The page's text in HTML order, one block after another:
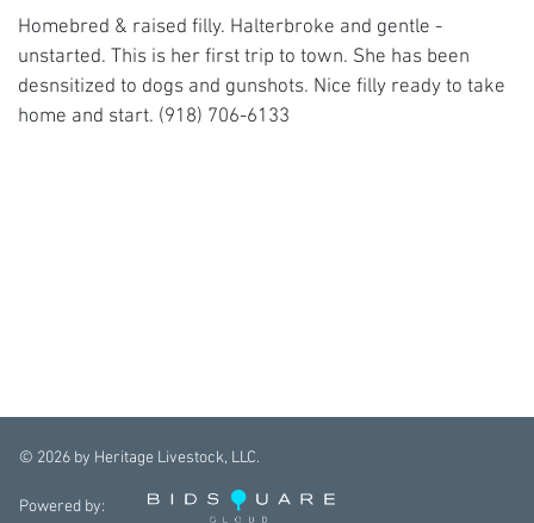
Homebred & raised filly. Halterbroke and gentle -
unstarted. This is her first trip to town. She has been
desnsitized to dogs and gunshots. Nice filly ready to take
home and start. (918) 706-6133
© 2026 by Heritage Livestock, LLC.
Powered by: